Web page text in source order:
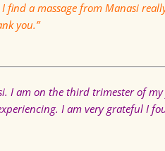
a massage from Manasi
you.”
I am on the third trimester of
I am very grateful I